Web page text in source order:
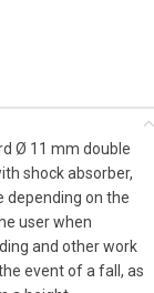
Ø 11 mm double
shock absorber,
depending on the
user when
and other work
event of a fall, as